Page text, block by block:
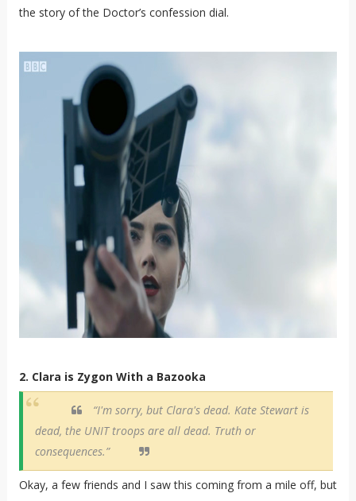
the story of the Doctor’s confession dial.
2. Clara is Zygon With a Bazooka
“I'm sorry, but Clara's dead. Kate Stewart is
dead, the UNIT troops are all dead. Truth or
consequences.”
Okay, a few friends and I saw this coming from a mile off, but